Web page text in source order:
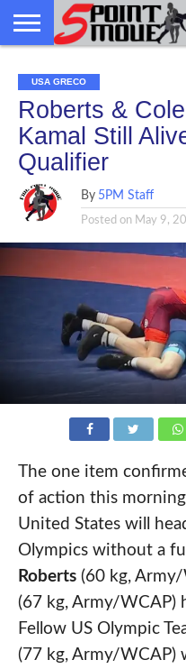
GRECO
GRECO
NEWS
INTERVIEWS
CHRISTIAN
FAITH
ARMY
WCAP
NORTHERN
MICHIGAN
DENMARK
NORWAY
ALL-
MARINE
WRESTLING
USA GRECO
Roberts &
Kamal Still
Qualifier
By 5PM Staff
Posted on May 9,
The one item
of action this
United States will
Olympics without a
Roberts(60 kg, Army/
(67 kg, Army/WCAP)
Fellow US Olympic
(77 kg, Army/WCAP)